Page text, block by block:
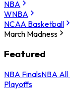
NBA
WNBA
NCAA Basketball
March Madness
Featured
NBA FinalsNBA
Playoffs